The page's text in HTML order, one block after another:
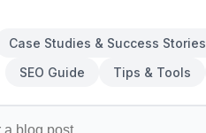
Case Studies & Success Stories
SEO Guide
Tips & Tools